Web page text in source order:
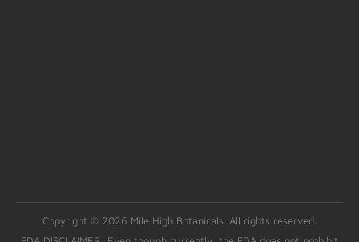
Copyright © 2026 Mile High Botanicals. All rights reserved.